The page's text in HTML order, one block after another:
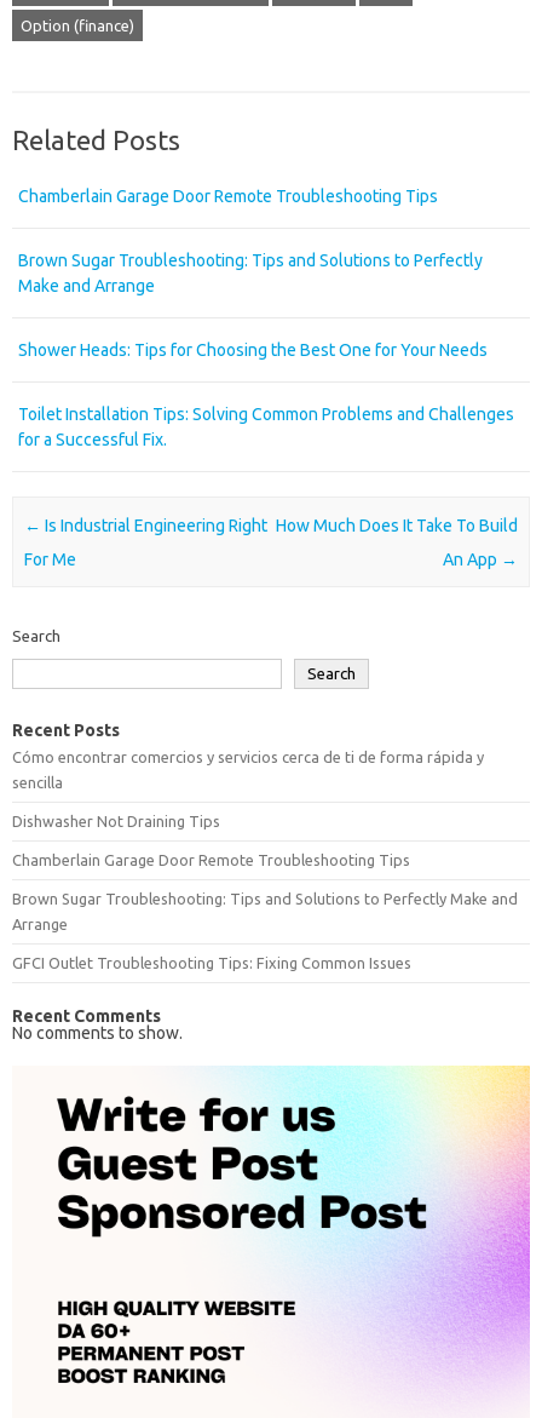
Option (finance)
Related Posts
Chamberlain Garage Door Remote Troubleshooting Tips
Brown Sugar Troubleshooting: Tips and Solutions to Perfectly
Make and Arrange
Shower Heads: Tips for Choosing the Best One for Your Needs
Toilet Installation Tips: Solving Common Problems and Challenges
for a Successful Fix.
Post navigation
← Is Industrial Engineering Right
For Me
How Much Does It Take To Build
An App →
Search
Search
Recent Posts
Cómo encontrar comercios y servicios cerca de ti de forma rápida y
sencilla
Dishwasher Not Draining Tips
Chamberlain Garage Door Remote Troubleshooting Tips
Brown Sugar Troubleshooting: Tips and Solutions to Perfectly Make and
Arrange
GFCI Outlet Troubleshooting Tips: Fixing Common Issues
Recent Comments
No comments to show.